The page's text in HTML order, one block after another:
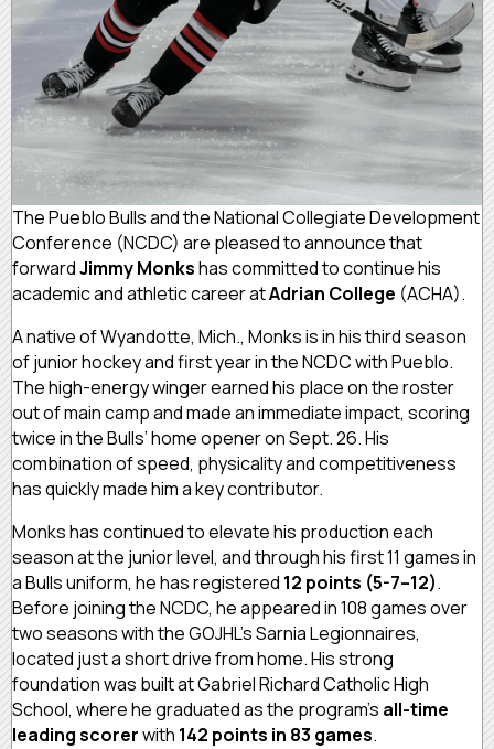
The Pueblo Bulls and the National Collegiate Development
Conference (NCDC) are pleased to announce that
forwardJimmy Monkshas committed to continue his
academic and athletic career atAdrian College (ACHA).
A native of Wyandotte, Mich., Monks is in his third season
of junior hockey and first year in the NCDC with Pueblo.
The high-energy winger earned his place on the roster
out of main camp and made an immediate impact, scoring
twice in the Bulls’ home opener on Sept. 26. His
combination of speed, physicality and competitiveness
has quickly made him a key contributor.
Monks has continued to elevate his production each
season at the junior level, and through his first 11 games in
a Bulls uniform, he has registered 12 points (5-7–12).
Before joining the NCDC, he appeared in 108 games over
two seasons with the GOJHL’s Sarnia Legionnaires,
located just a short drive from home. His strong
foundation was built at Gabriel Richard Catholic High
School, where he graduated as the program’s all-time
leading scorerwith 142 points in 83 games.